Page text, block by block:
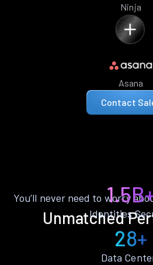
Ninja
Asana
Contact
Unmatched
You’ll never need to worry
Identities
28+
Data